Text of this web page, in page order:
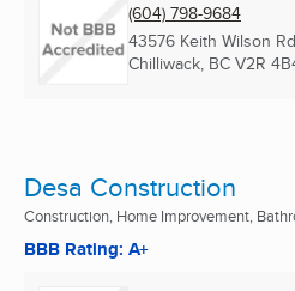
(604) 798-9684
43576 Keith Wilson Rd
Chilliwack, BC V2R
Desa Construction
Construction, Home Improvement,
BBB Rating: A+